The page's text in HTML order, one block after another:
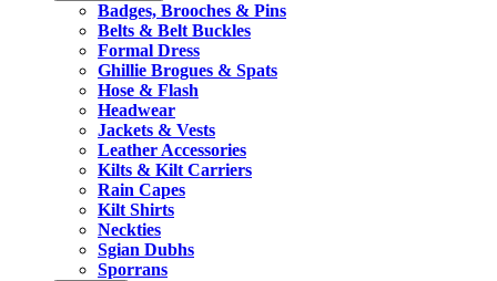
Badges, Brooches & Pins
Belts & Belt Buckles
Formal Dress
Ghillie Brogues & Spats
Hose & Flash
Headwear
Jackets & Vests
Leather Accessories
Kilts & Kilt Carriers
Rain Capes
Kilt Shirts
Neckties
Sgian Dubhs
Sporrans